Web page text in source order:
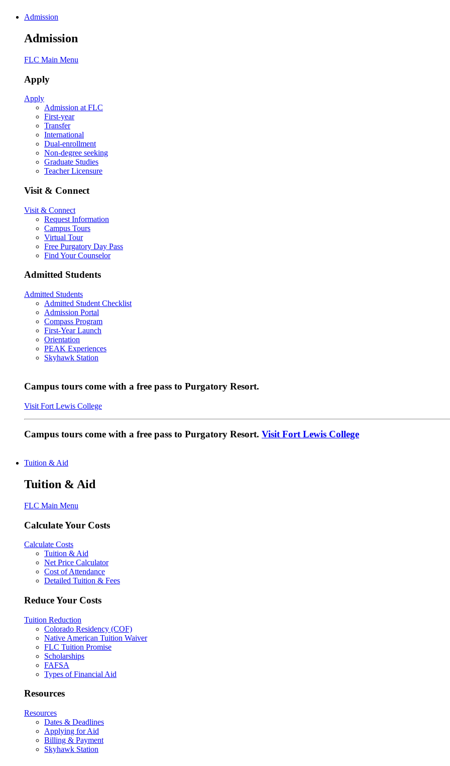
Admission
Admission
FLC Main Menu
Apply
Apply
Admission at FLC
First-year
Transfer
International
Dual-enrollment
Non-degree seeking
Graduate Studies
Teacher Licensure
Visit & Connect
Visit & Connect
Request Information
Campus Tours
Virtual Tour
Free Purgatory Day Pass
Find Your Counselor
Admitted Students
Admitted Students
Admitted Student Checklist
Admission Portal
Compass Program
First-Year Launch
Orientation
PEAK Experiences
Skyhawk Station
Campus tours come with a free pass to Purgatory Resort.
Visit Fort Lewis College
Campus tours come with a free pass to Purgatory Resort. Visit Fort Lewis College
Tuition & Aid
Tuition & Aid
FLC Main Menu
Calculate Your Costs
Calculate Costs
Tuition & Aid
Net Price Calculator
Cost of Attendance
Detailed Tuition & Fees
Reduce Your Costs
Tuition Reduction
Colorado Residency (COF)
Native American Tuition Waiver
FLC Tuition Promise
Scholarships
FAFSA
Types of Financial Aid
Resources
Resources
Dates & Deadlines
Applying for Aid
Billing & Payment
Skyhawk Station